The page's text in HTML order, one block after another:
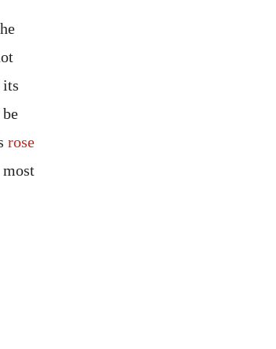
its
rose